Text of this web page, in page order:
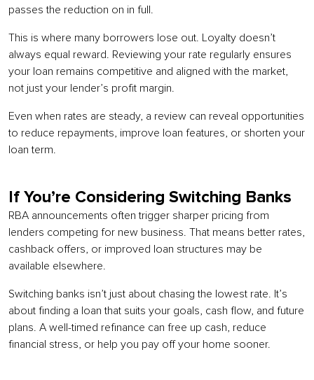
passes the reduction on in full.
This is where many borrowers lose out. Loyalty doesn’t
always equal reward. Reviewing your rate regularly ensures
your loan remains competitive and aligned with the market,
not just your lender’s profit margin.
Even when rates are steady, a review can reveal opportunities
to reduce repayments, improve loan features, or shorten your
loan term.
If You’re Considering Switching Banks
RBA announcements often trigger sharper pricing from
lenders competing for new business. That means better rates,
cashback offers, or improved loan structures may be
available elsewhere.
Switching banks isn’t just about chasing the lowest rate. It’s
about finding a loan that suits your goals, cash flow, and future
plans. A well-timed refinance can free up cash, reduce
financial stress, or help you pay off your home sooner.